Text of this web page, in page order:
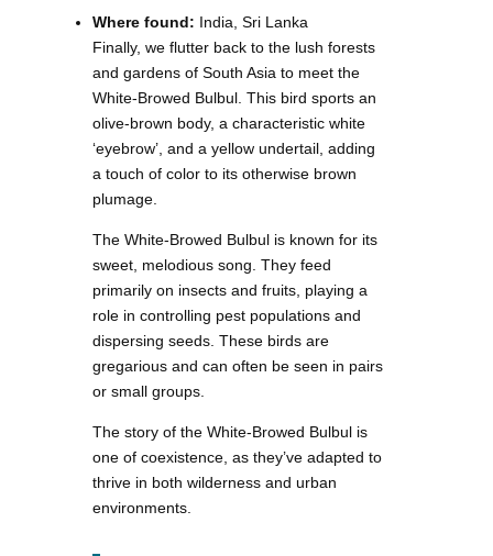
Where found: India, Sri Lanka
Finally, we flutter back to the lush forests
and gardens of South Asia to meet the
White-Browed Bulbul. This bird sports an
olive-brown body, a characteristic white
‘eyebrow’, and a yellow undertail, adding
a touch of color to its otherwise brown
plumage.
The White-Browed Bulbul is known for its
sweet, melodious song. They feed
primarily on insects and fruits, playing a
role in controlling pest populations and
dispersing seeds. These birds are
gregarious and can often be seen in pairs
or small groups.
The story of the White-Browed Bulbul is
one of coexistence, as they’ve adapted to
thrive in both wilderness and urban
environments.